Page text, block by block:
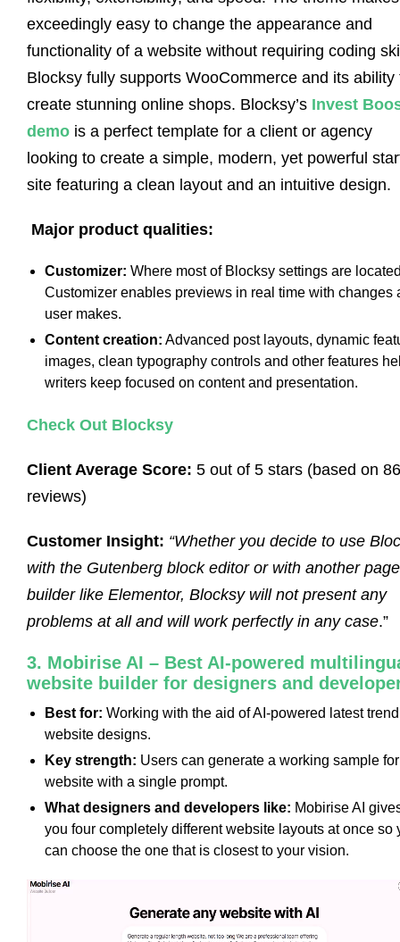
exceedingly easy to change the appearance and
functionality of a website without requiring coding
Blocksy fully supports WooCommerce and its ability
create stunning online shops. Blocksy’s Invest
demo is a perfect template for a client or agency
looking to create a simple, modern, yet powerful
site featuring a clean layout and an intuitive design.
Major product qualities:
Customizer: Where most of Blocksy settings are
Customizer enables previews in real time with changes
user makes.
Content creation: Advanced post layouts, dynamic
images, clean typography controls and other features
writers keep focused on content and presentation.
Check Out Blocksy
Client Average Score: 5 out of 5 stars (based on
reviews)
Customer Insight: “Whether you decide to use
with the Gutenberg block editor or with another page
builder like Elementor, Blocksy will not present any
problems at all and will work perfectly in any case.”
3. Mobirise AI – Best AI-powered
website builder for designers and
Best for: Working with the aid of AI-powered latest trend
website designs.
Key strength: Users can generate a working sample
website with a single prompt.
What designers and developers like: Mobirise AI
you four completely different website layouts at once so
can choose the one that is closest to your vision.